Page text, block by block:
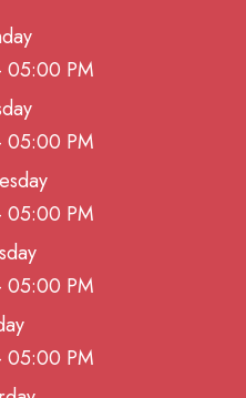
PM
PM
PM
PM
PM